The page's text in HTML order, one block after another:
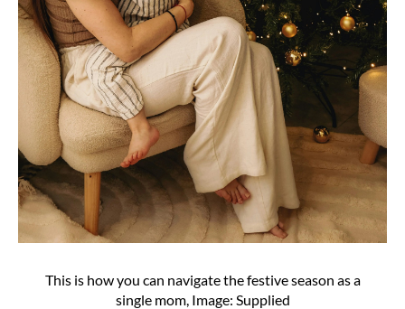
This is how you can navigate the festive season as a
single mom, Image: Supplied